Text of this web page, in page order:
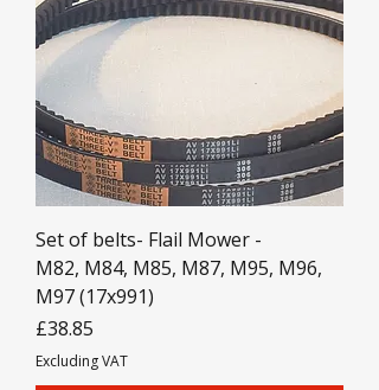
Set of belts- Flail Mower -
M82, M84, M85, M87, M95, M96,
M97 (17x991)
Price
£38.85
Excluding VAT